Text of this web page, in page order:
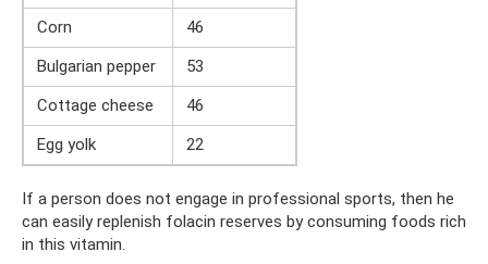
Corn
46
Bulgarian pepper
53
Cottage cheese
46
Egg yolk
22
If a person does not engage in professional sports, then he
can easily replenish folacin reserves by consuming foods rich
in this vitamin.